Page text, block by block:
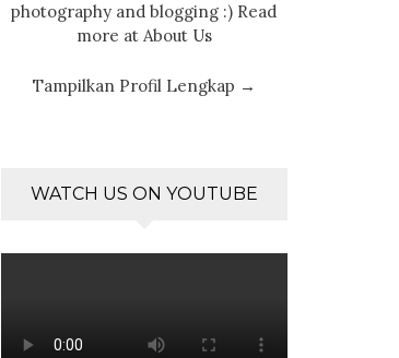
photography and blogging :) Read
more at About Us
Tampilkan Profil Lengkap →
WATCH US ON YOUTUBE